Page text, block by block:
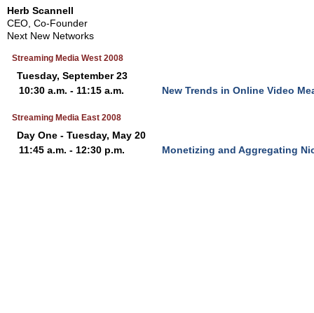
Herb Scannell
CEO, Co-Founder
Next New Networks
Streaming Media West 2008
Tuesday, September 23
10:30 a.m. - 11:15 a.m.
New Trends in Online Video
Streaming Media East 2008
Day One - Tuesday, May 20
11:45 a.m. - 12:30 p.m.
Monetizing and Aggregating